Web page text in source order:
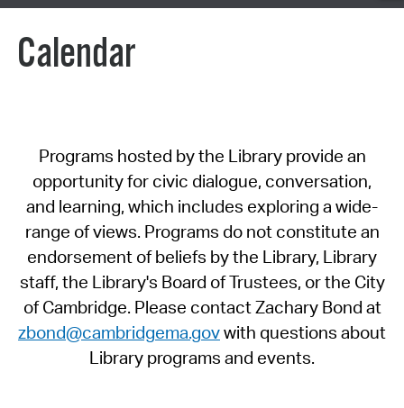
Calendar
Programs hosted by the Library provide an
opportunity for civic dialogue, conversation,
and learning, which includes exploring a wide-
range of views. Programs do not constitute an
endorsement of beliefs by the Library, Library
staff, the Library's Board of Trustees, or the City
of Cambridge. Please contact Zachary Bond at
zbond@cambridgema.govwith questions about
Library programs and events.